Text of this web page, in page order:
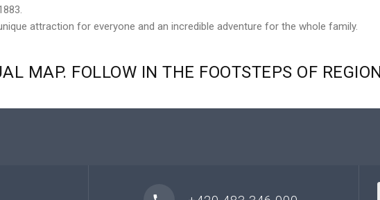
attraction for everyone and an incredible adventure for the whole family.
MAP. FOLLOW IN THE FOOTSTEPS OF